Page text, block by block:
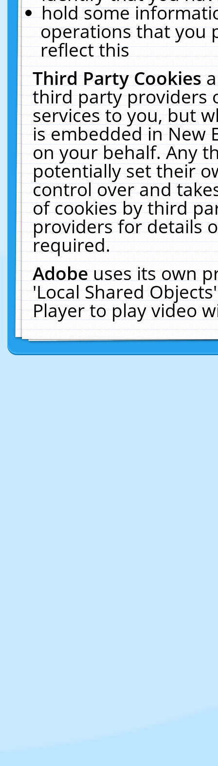
hold some
operations that you
reflect this
Third Party Cookies
third party providers
services to you, but
is embedded in New
on your behalf. Any
potentially set their
control over and
of cookies by third
providers for details
required.
Adobeuses its own
'Local Shared
Player to play video